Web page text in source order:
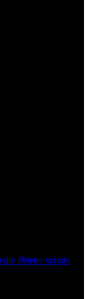
JMeter scripts